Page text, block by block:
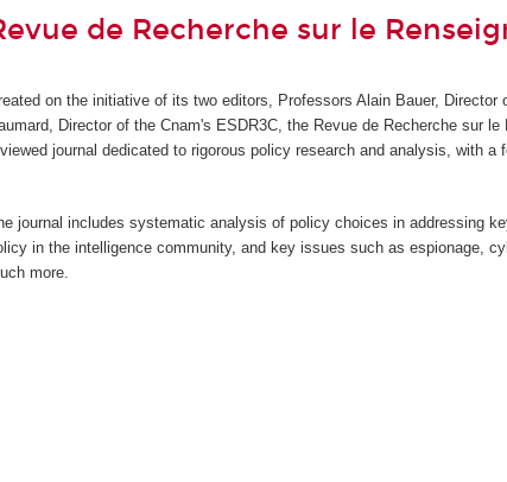
de Recherche sur le
on the initiative of its two editors, Professors Alain Bauer, Director
Director of the Cnam's ESDR3C, the Revue de Recherche sur le
journal dedicated to rigorous policy research and analysis, with a
journal includes systematic analysis of policy choices in addressing
in the intelligence community, and key issues such as espionage,
more.